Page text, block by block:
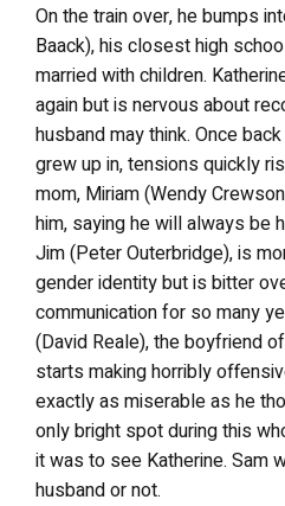
On the train over, he bumps
Baack), his closest high
married with children.
again but is nervous about
husband may think. Once
grew up in, tensions quickly
mom, Miriam (Wendy
him, saying he will always be
Jim (Peter Outerbridge), is
gender identity but is bitter
communication for so many
(David Reale), the boyfriend
starts making horribly
exactly as miserable as he
only bright spot during this
it was to see Katherine. Sam
husband or not.